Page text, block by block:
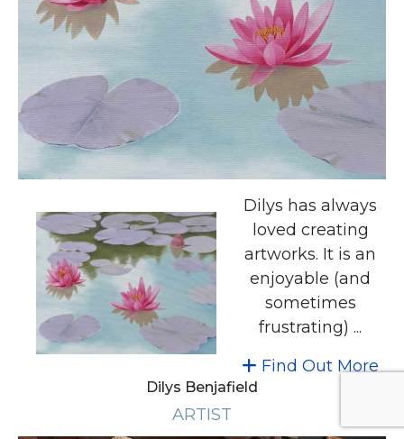
Dilys has always
loved creating
artworks. It is an
enjoyable (and
sometimes
frustrating) ...
Find Out More
Dilys Benjafield
ARTIST